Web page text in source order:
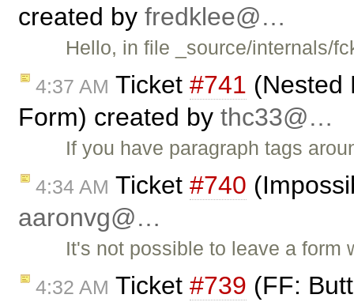
created by fredklee@…
Hello, in file _source/internals/
4:37 AM Ticket #741 (Nested
Form) created by thc33@…
If you have paragraph tags
4:34 AM Ticket #740
aaronvg@…
It's not possible to leave a
4:32 AM Ticket #739 (FF: